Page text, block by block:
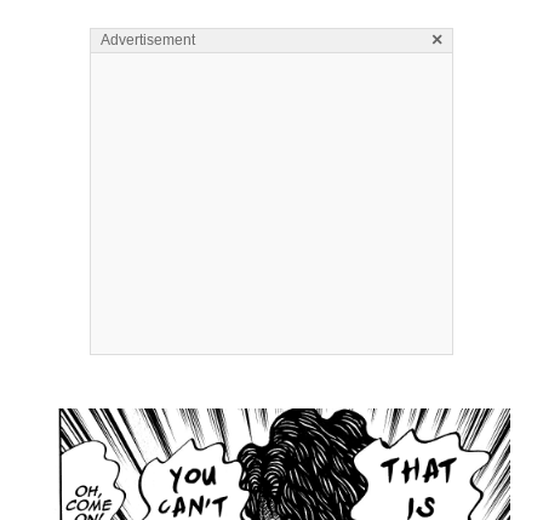
Advertisement ×